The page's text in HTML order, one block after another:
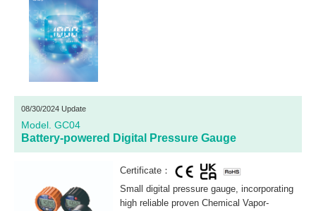
08/30/2024 Update
Model. GC04
Battery-powered Digital Pressure Gauge
Certificate：
Small digital pressure gauge, incorporating
high reliable proven Chemical Vapor-